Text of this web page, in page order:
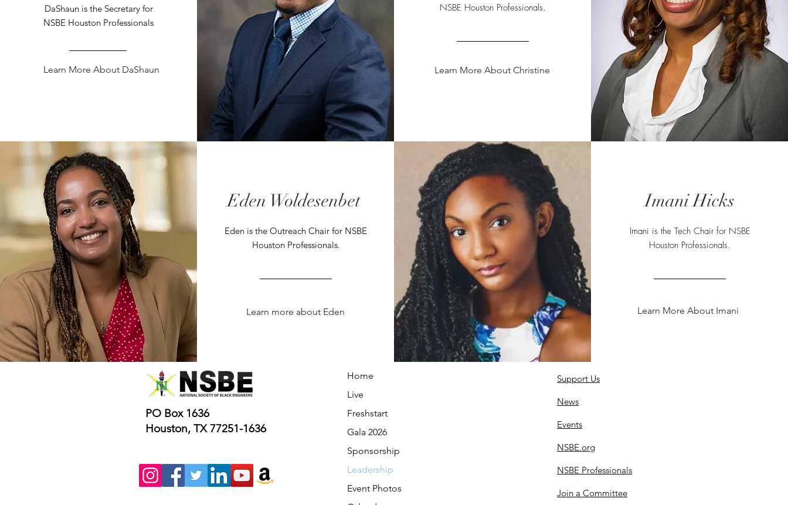
DaShaun is the Secretary for
NSBE Houston Professionals
Learn More About DaShaun
NSBE Houston Professionals.
Learn More About Christine
Eden Woldesenbet
Eden is the Outreach Chair for NSBE
Houston Professionals.
Learn more about Eden
Imani Hicks
Imani is the Tech Chair for NSBE
Houston Professionals.
Learn More About Imani
PO Box 1636
Houston, TX 77251-1636
Home
Live
Freshstart
Gala 2026
Sponsorship
Leadership
Event Photos
Support Us
News
Events
NSBE.org
NSBE Professionals
Join a Committee